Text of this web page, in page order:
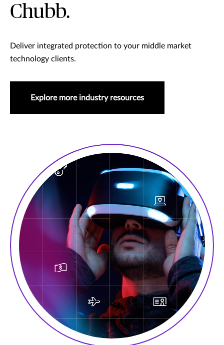
Chubb.
Deliver integrated protection to your middle market
technology clients.
Explore more industry resources